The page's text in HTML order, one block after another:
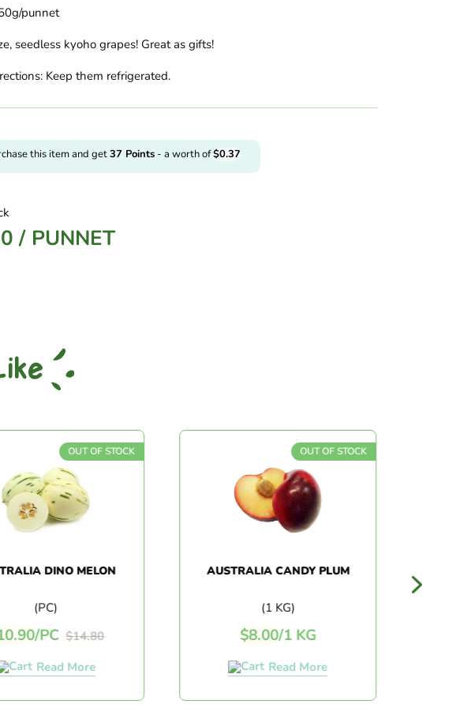
punnet
seedless kyoho grapes! Great as gifts!
Keep them refrigerated.
this item and get37 Points - a worth of$0.37
/ PUNNET
OUT OF STOCK
DINO MELON
(PC)
$14.80
/PC
Read More
OUT OF STOCK
AUSTRALIA CANDY PLUM
(1 KG)
$8.00/1 KG
Read More